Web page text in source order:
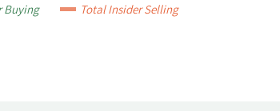
Buying Total Insider Selling